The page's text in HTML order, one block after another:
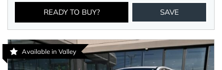
READY TO BUY? SAVE
Available in Valley